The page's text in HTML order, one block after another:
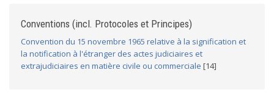
Conventions (incl. Protocoles et Principes)
Convention du 15 novembre 1965 relative à la signification et
la notification à l'étranger des actes judiciaires et
extrajudiciaires en matière civile ou commerciale [14]